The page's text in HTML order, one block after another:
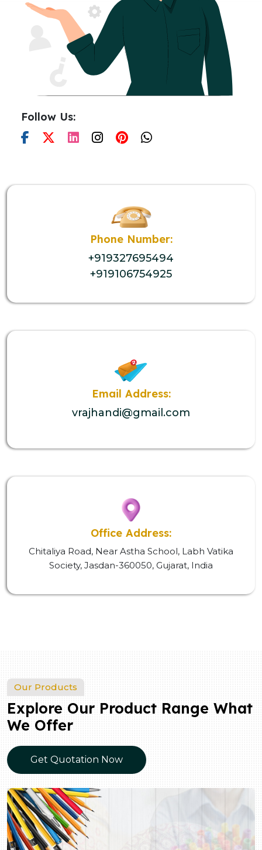
Follow Us:
Phone Number:
+919327695494
+919106754925
Email Address:
vrajhandi@gmail.com
Office Address:
Chitaliya Road, Near Astha School, Labh Vatika
Society, Jasdan-360050, Gujarat, India
Our Products
Explore Our Product Range What
We Offer
Get Quotation Now